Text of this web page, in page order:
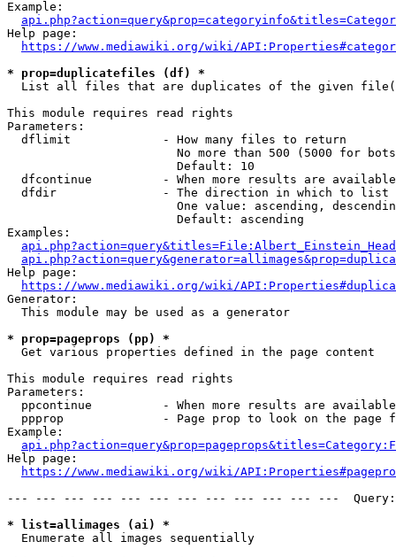
Example:
Help page:
https://www.mediawiki.org/wiki/
* prop=duplicatefiles (df) *
List all files that are duplicates of the given
This module requires read rights
Parameters:
  dflimit             - How many files to return
No more than 500 (5000 for
                        Default: 10
dfcontinue          - When more results are
  dfdir               - The direction in which to list
One value: ascending,
                        Default: ascending
Examples:
Help page:
https://www.mediawiki.org/wiki/
Generator:
  This module may be used as a generator
* prop=pageprops (pp) *
  Get various properties defined in the page content
This module requires read rights
Parameters:
ppcontinue          - When more results are
ppprop              - Page prop to look on the page
Example:
Help page:
https://www.mediawiki.org/wiki/
--- --- --- --- --- --- --- --- --- --- --- ---
* list=allimages (ai) *
  Enumerate all images sequentially